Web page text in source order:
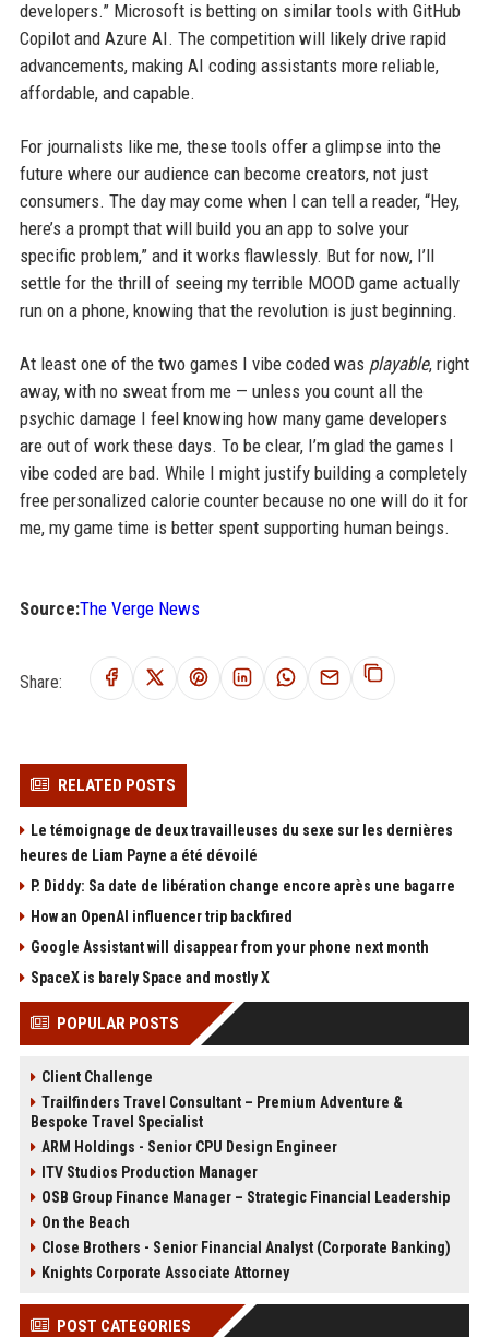
developers.” Microsoft is betting on similar tools with GitHub
Copilot and Azure AI. The competition will likely drive rapid
advancements, making AI coding assistants more reliable,
affordable, and capable.
For journalists like me, these tools offer a glimpse into the
future where our audience can become creators, not just
consumers. The day may come when I can tell a reader, “Hey,
here’s a prompt that will build you an app to solve your
specific problem,” and it works flawlessly. But for now, I’ll
settle for the thrill of seeing my terrible MOOD game actually
run on a phone, knowing that the revolution is just beginning.
At least one of the two games I vibe coded was playable, right
away, with no sweat from me — unless you count all the
psychic damage I feel knowing how many game developers
are out of work these days. To be clear, I’m glad the games I
vibe coded are bad. While I might justify building a completely
free personalized calorie counter because no one will do it for
me, my game time is better spent supporting human beings.
Source:The Verge News
Share:
RELATED POSTS
Le témoignage de deux travailleuses du sexe sur les dernières
heures de Liam Payne a été dévoilé
P. Diddy: Sa date de libération change encore après une bagarre
How an OpenAI influencer trip backfired
Google Assistant will disappear from your phone next month
SpaceX is barely Space and mostly X
POPULAR POSTS
Client Challenge
Trailfinders Travel Consultant – Premium Adventure &
Bespoke Travel Specialist
ARM Holdings - Senior CPU Design Engineer
ITV Studios Production Manager
OSB Group Finance Manager – Strategic Financial Leadership
On the Beach
Close Brothers - Senior Financial Analyst (Corporate Banking)
Knights Corporate Associate Attorney
POST CATEGORIES